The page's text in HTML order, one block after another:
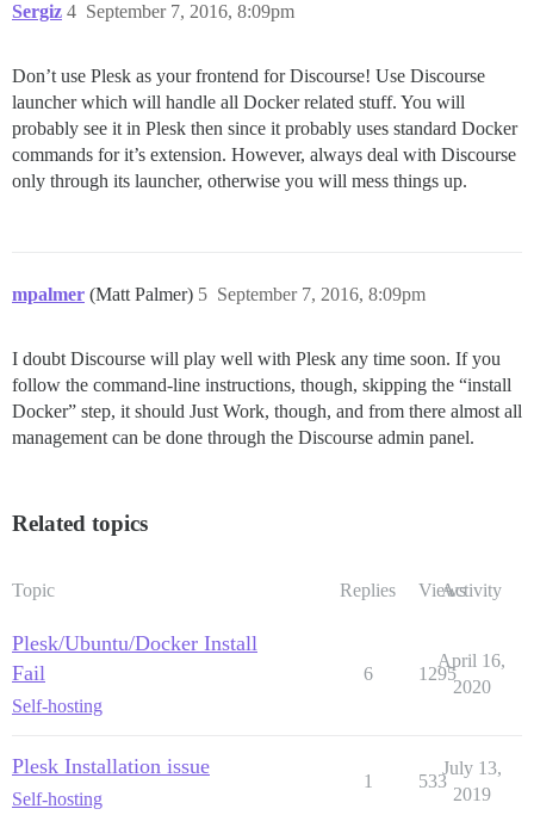
Sergiz September 7, 2016, 8:09pm
4
Don’t use Plesk as your frontend for Discourse! Use Discourse
launcher which will handle all Docker related stuff. You will
probably see it in Plesk then since it probably uses standard Docker
commands for it’s extension. However, always deal with Discourse
only through its launcher, otherwise you will mess things up.
mpalmer (Matt Palmer) September 7, 2016, 8:09pm
5
I doubt Discourse will play well with Plesk any time soon. If you
follow the command-line instructions, though, skipping the “install
Docker” step, it should Just Work, though, and from there almost all
management can be done through the Discourse admin panel.
Related topics
Topic Replies ViewsActivity
Plesk/Ubuntu/Docker Install
Fail
Self-hosting
6 1295
April 16,
2020
Plesk Installation issue
Self-hosting
1 533
July 13,
2019